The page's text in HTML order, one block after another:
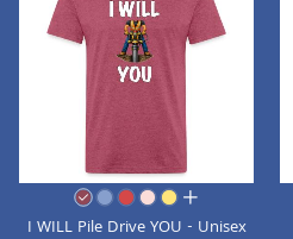
all colors
I WILL Pile Drive YOU - Unisex